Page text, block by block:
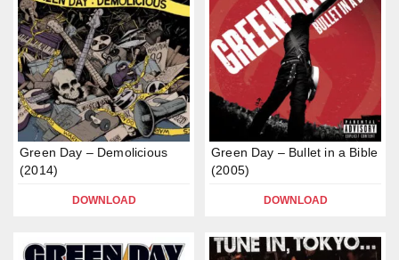
Green Day – Demolicious
(2014)
DOWNLOAD
Green Day – Bullet in a Bible
(2005)
DOWNLOAD